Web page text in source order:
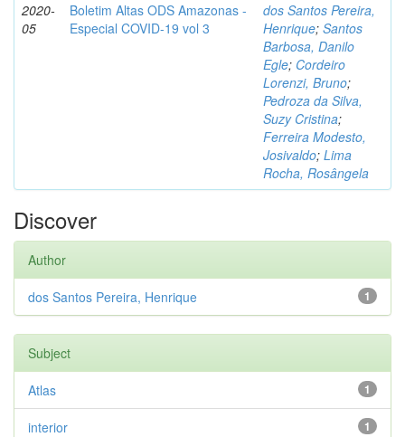
2020-
05
Boletim Altas ODS Amazonas -
Especial COVID-19 vol 3
dos Santos Pereira,
Henrique; Santos
Barbosa, Danilo
Egle; Cordeiro
Lorenzi, Bruno;
Pedroza da Silva,
Suzy Cristina;
Ferreira Modesto,
Josivaldo; Lima
Rocha, Rosângela
Discover
Author
1
dos Santos Pereira, Henrique
Subject
1
Atlas
1
interior